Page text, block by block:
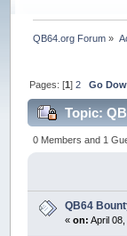
QB64.org Forum »
Pages: [1]2 Go
Topic:
0 Members and 1
QB64
«on: April